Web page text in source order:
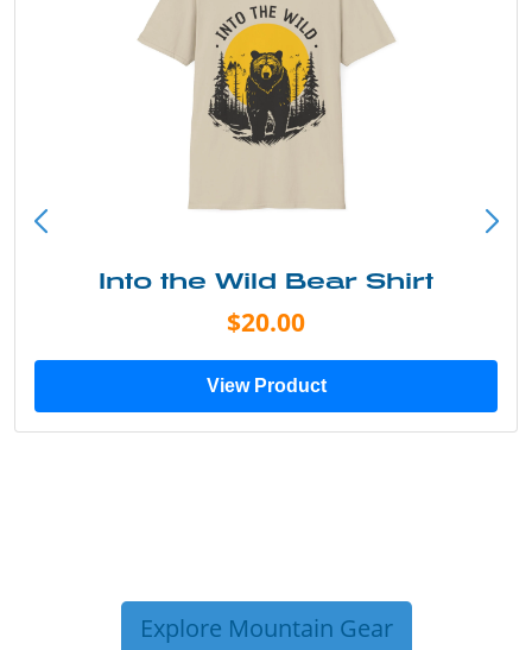
Into the Wild Bear Shirt
$20.00
View Product
Explore Mountain Gear